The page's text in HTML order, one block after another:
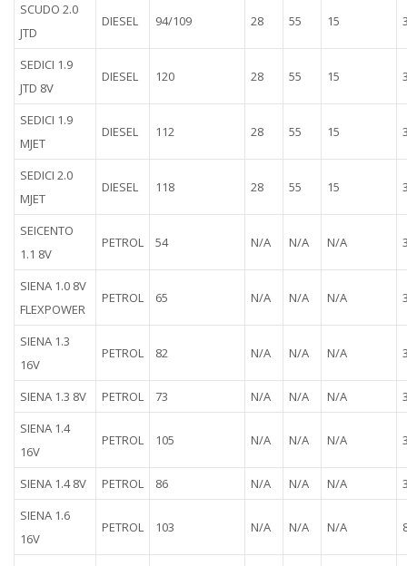
SCUDO 2.0
JTD
DIESEL 94/109 28 55 15
SEDICI 1.9
JTD 8V
DIESEL 120 28 55 15
SEDICI 1.9
MJET
DIESEL 112 28 55 15
SEDICI 2.0
MJET
DIESEL 118 28 55 15
SEICENTO
1.1 8V
PETROL 54 N/A N/A N/A
SIENA 1.0 8V
FLEXPOWER
PETROL 65 N/A N/A N/A
SIENA 1.3
16V
PETROL 82 N/A N/A N/A
SIENA 1.3 8V PETROL 73 N/A N/A N/A
SIENA 1.4
16V
PETROL 105 N/A N/A N/A
SIENA 1.4 8V PETROL 86 N/A N/A N/A
SIENA 1.6
16V
PETROL 103 N/A N/A N/A